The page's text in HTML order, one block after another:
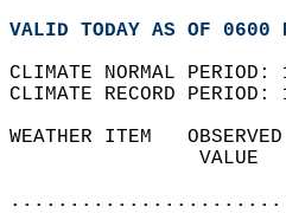
VALID TODAY AS OF
CLIMATE NORMAL
CLIMATE RECORD
WEATHER ITEM